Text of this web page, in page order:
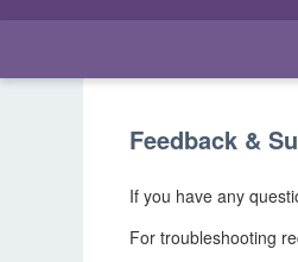
Feedback &
If you have any
For troubleshooting